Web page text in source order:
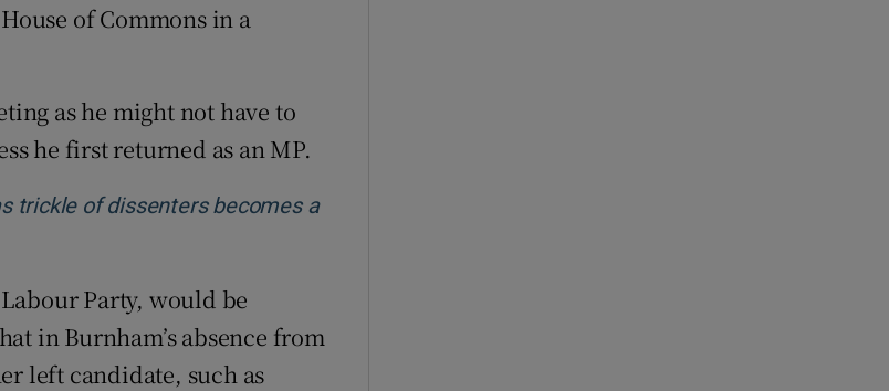
of Commons in a
as he might not have to
he first returned as an MP.
trickle of dissenters becomes a
Party, would be
in Burnham’s absence from
left candidate, such as